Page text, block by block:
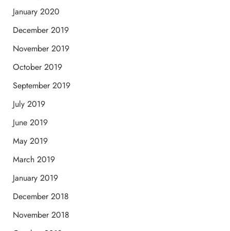
January 2020
December 2019
November 2019
October 2019
September 2019
July 2019
June 2019
May 2019
March 2019
January 2019
December 2018
November 2018